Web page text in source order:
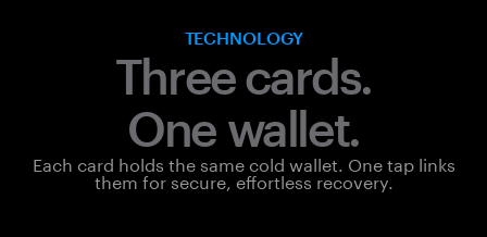
TECHNOLOGY
Three cards.
One wallet.
Each card holds the same cold wallet. One tap links
them for secure, effortless recovery.